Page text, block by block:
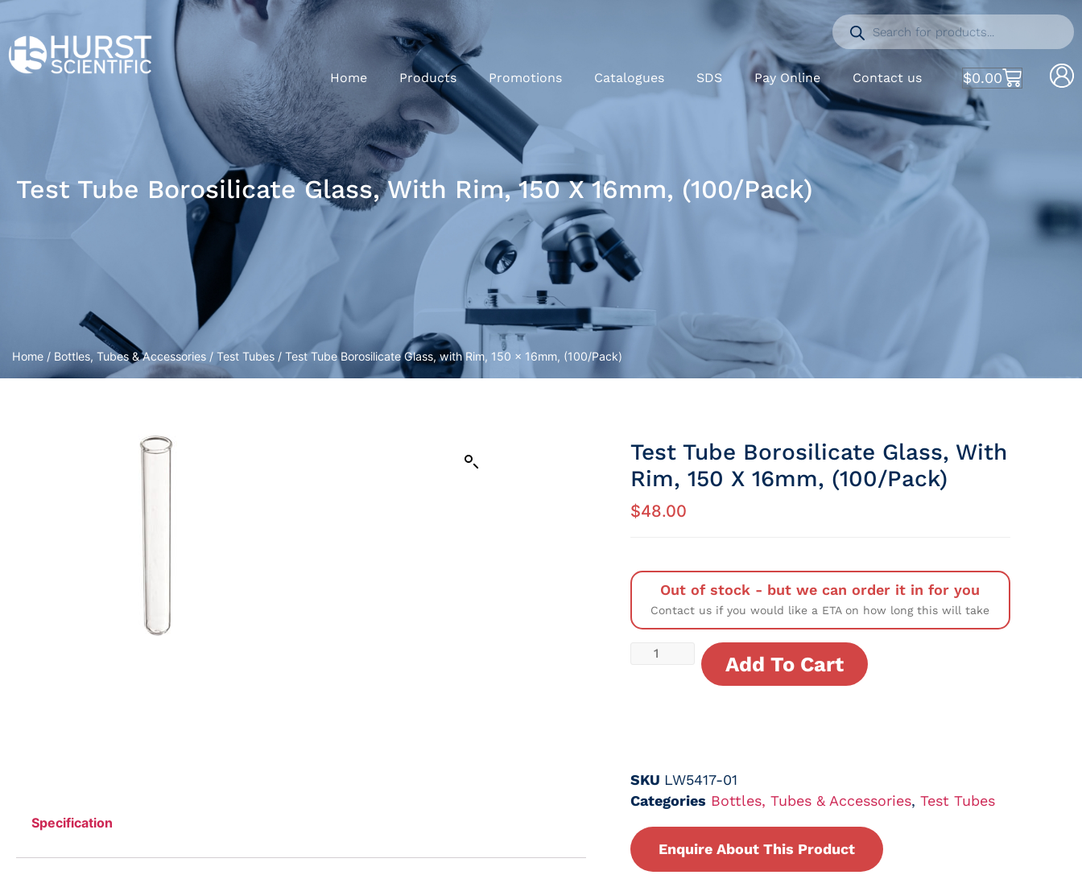
Home Products Promotions Catalogues SDS Pay Online Contact us $0.00
Test Tube Borosilicate Glass, With Rim, 150 X 16mm, (100/Pack)
Home / Bottles, Tubes & Accessories / Test Tubes / Test Tube Borosilicate Glass, with Rim, 150 x 16mm, (100/Pack)
Specification
Test Tube Borosilicate Glass, With
Rim, 150 X 16mm, (100/Pack)
$48.00
Out of stock - but we can order it in for you
Contact us if you would like a ETA on how long this will take
Add To Cart
SKU LW5417-01
Categories Bottles, Tubes & Accessories, Test Tubes
Enquire About This Product